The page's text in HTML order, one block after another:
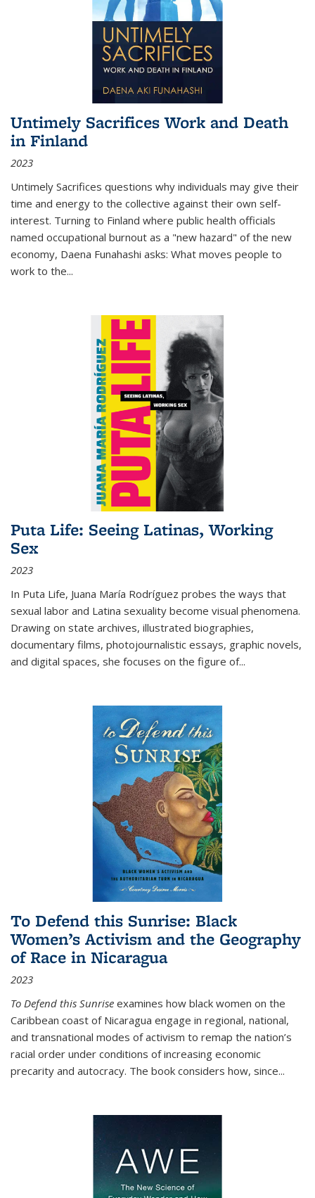
Untimely Sacrifices Work and Death
in Finland
2023
Untimely Sacrifices questions why individuals may give their
time and energy to the collective against their own self-
interest. Turning to Finland where public health officials
named occupational burnout as a "new hazard" of the new
economy, Daena Funahashi asks: What moves people to
work to the...
Puta Life: Seeing Latinas, Working
Sex
2023
In Puta Life, Juana María Rodríguez probes the ways that
sexual labor and Latina sexuality become visual phenomena.
Drawing on state archives, illustrated biographies,
documentary films, photojournalistic essays, graphic novels,
and digital spaces, she focuses on the figure of...
To Defend this Sunrise: Black
Women’s Activism and the Geography
of Race in Nicaragua
2023
To Defend this Sunrise examines how black women on the
Caribbean coast of Nicaragua engage in regional, national,
and transnational modes of activism to remap the nation’s
racial order under conditions of increasing economic
precarity and autocracy. The book considers how, since...